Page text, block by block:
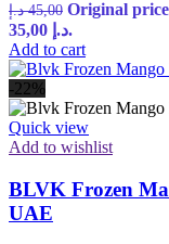
45,00 د.إ
35,00 د.إ.
Add to cart
-22%
Quick view
Add to wishlist
BLVK Frozen
UAE